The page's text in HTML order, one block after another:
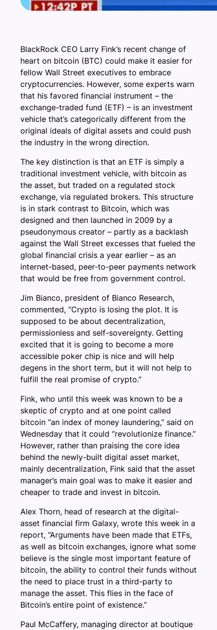
BlackRock CEO Larry Fink’s recent change of
heart on bitcoin (BTC) could make it easier for
fellow Wall Street executives to embrace
cryptocurrencies. However, some experts warn
that his favored financial instrument – the
exchange-traded fund (ETF) – is an investment
vehicle that’s categorically different from the
original ideals of digital assets and could push
the industry in the wrong direction.
The key distinction is that an ETF is simply a
traditional investment vehicle, with bitcoin as
the asset, but traded on a regulated stock
exchange, via regulated brokers. This structure
is in stark contrast to Bitcoin, which was
designed and then launched in 2009 by a
pseudonymous creator – partly as a backlash
against the Wall Street excesses that fueled the
global financial crisis a year earlier – as an
internet-based, peer-to-peer payments network
that would be free from government control.
Jim Bianco, president of Bianco Research,
commented, “Crypto is losing the plot. It is
supposed to be about decentralization,
permissionless and self-sovereignty. Getting
excited that it is going to become a more
accessible poker chip is nice and will help
degens in the short term, but it will not help to
fulfill the real promise of crypto.”
Fink, who until this week was known to be a
skeptic of crypto and at one point called
bitcoin “an index of money laundering,” said on
Wednesday that it could “revolutionize finance.”
However, rather than praising the core idea
behind the newly-built digital asset market,
mainly decentralization, Fink said that the asset
manager’s main goal was to make it easier and
cheaper to trade and invest in bitcoin.
Alex Thorn, head of research at the digital-
asset financial firm Galaxy, wrote this week in a
report, “Arguments have been made that ETFs,
as well as bitcoin exchanges, ignore what some
believe is the single most important feature of
bitcoin, the ability to control their funds without
the need to place trust in a third-party to
manage the asset. This flies in the face of
Bitcoin’s entire point of existence.”
Paul McCaffery, managing director at boutique